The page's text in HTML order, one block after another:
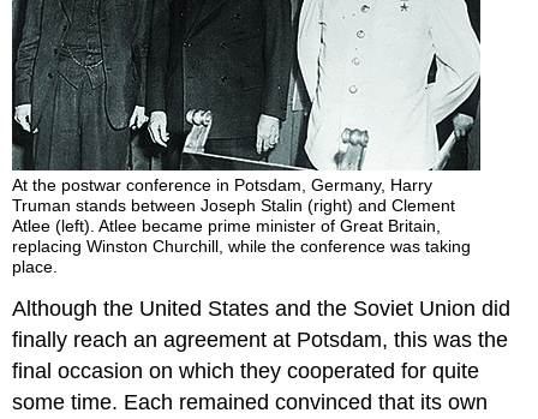
At the postwar conference in Potsdam, Germany, Harry
Truman stands between Joseph Stalin (right) and Clement
Atlee (left). Atlee became prime minister of Great Britain,
replacing Winston Churchill, while the conference was taking
place.
Although the United States and the Soviet Union did
finally reach an agreement at Potsdam, this was the
final occasion on which they cooperated for quite
some time. Each remained convinced that its own